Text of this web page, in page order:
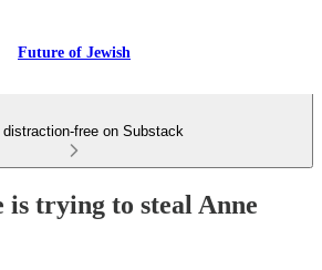
Future of Jewish
distraction-free on Substack
trying to steal Anne